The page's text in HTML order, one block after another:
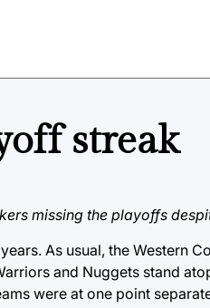
streak
missing the playoffs
As usual, the Western
and Nuggets stand
were at one point